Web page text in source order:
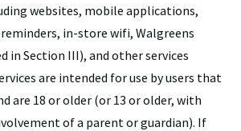
websites, mobile applications,
in-store wifi, Walgreens
in Section III), and other services
are intended for use by users that
are 18 or older (or 13 or older, with
of a parent or guardian). If